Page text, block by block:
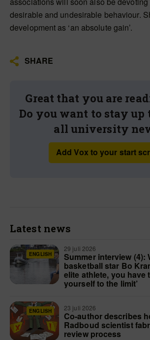
desirable and undesirable behaviour.
development as ‘an absolute gain’.
SHARE
Great that you are
Do you want to stay up
all university
Add Vox to your start
Latest news
ENGLISH
29 juli 2026
Summer interview (4):
basketball star Bo
elite athlete, you have
yourself to the limit’
ENGLISH 23 juli 2026
Co-author describes
Radboud scientist
review process